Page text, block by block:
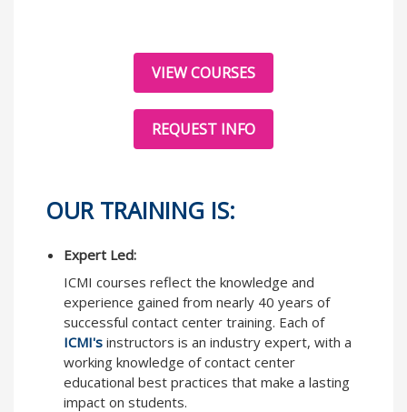
VIEW COURSES
REQUEST INFO
OUR TRAINING IS:
Expert Led:
ICMI courses reflect the knowledge and
experience gained from nearly 40 years of
successful contact center training. Each of
ICMI's instructors is an industry expert, with a
working knowledge of contact center
educational best practices that make a lasting
impact on students.